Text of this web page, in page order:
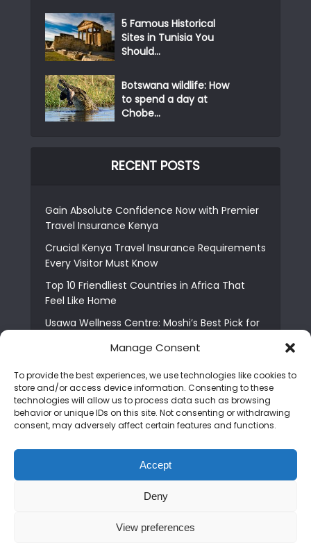
Manage Consent
To provide the best experiences, we use technologies like cookies to
store and/or access device information. Consenting to these
technologies will allow us to process data such as browsing
behavior or unique IDs on this site. Not consenting or withdrawing
consent, may adversely affect certain features and functions.
Accept
Deny
View preferences
5 Famous Historical
Sites in Tunisia You
Should...
Botswana wildlife: How
to spend a day at
Chobe...
RECENT POSTS
Gain Absolute Confidence Now with Premier
Travel Insurance Kenya
Crucial Kenya Travel Insurance Requirements
Every Visitor Must Know
Top 10 Friendliest Countries in Africa That
Feel Like Home
Usawa Wellness Centre: Moshi’s Best Pick for
The Shocking Truth About Best African Cities
for Expats
6 Essential First Time Africa Travel Tips for
Who is Nadia Ntuli the Tanzanian Model Drake
Paid Tribute to in Certified Lover Boy?
Copyright © 2026. Created by